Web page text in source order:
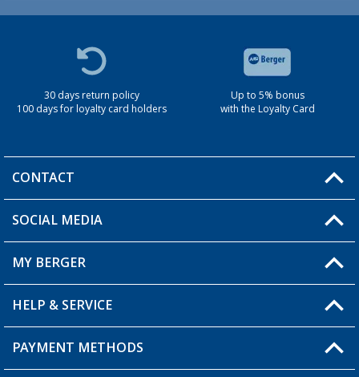
30 days return policy
100 days for loyalty card holders
Up to 5% bonus
with the Loyalty Card
CONTACT
You have a question?
Berger store locator
SOCIAL MEDIA
MY BERGER
My Account
My Wishlist
HELP & SERVICE
FAQ & Contact
PAYMENT METHODS